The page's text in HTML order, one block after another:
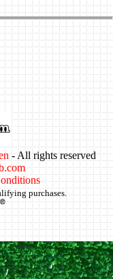
- All rights reserved
purchases.